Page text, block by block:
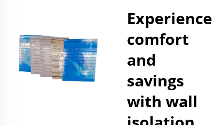
Experience
comfort
and
savings
with wall